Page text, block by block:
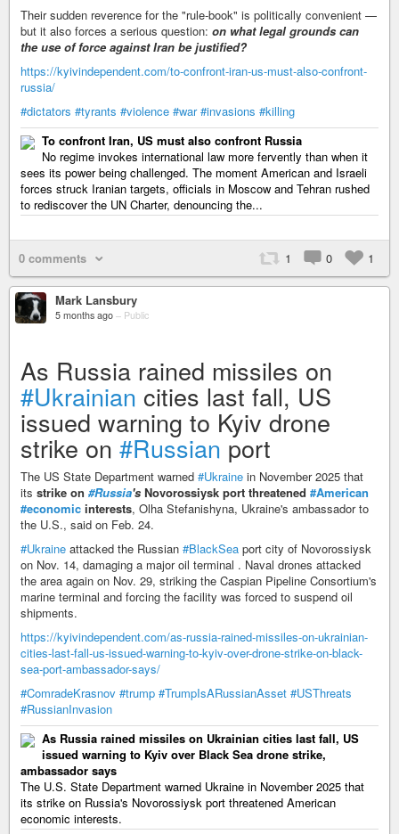
Their sudden reverence for the "rule-book" is politically convenient —
but it also forces a serious question: on what legal grounds can
the use of force against Iran be justified?
https://kyivindependent.com/to-confront-iran-us-must-also-confront-
russia/
#dictators #tyrants #violence #war #invasions #killing
To confront Iran, US must also confront Russia
No regime invokes international law more fervently than when it
sees its power being challenged. The moment American and Israeli
forces struck Iranian targets, officials in Moscow and Tehran rushed
to rediscover the UN Charter, denouncing the...
0 comments 1 0 1
Mark Lansbury
5 months ago – Public
As Russia rained missiles on
#Ukrainian cities last fall, US
issued warning to Kyiv drone
strike on #Russian port
The US State Department warned #Ukraine in November 2025 that
its strike on #Russia's Novorossiysk port threatened #American
#economic interests, Olha Stefanishyna, Ukraine's ambassador to
the U.S., said on Feb. 24.
#Ukraine attacked the Russian #BlackSea port city of Novorossiysk
on Nov. 14, damaging a major oil terminal . Naval drones attacked
the area again on Nov. 29, striking the Caspian Pipeline Consortium's
marine terminal and forcing the facility was forced to suspend oil
shipments.
https://kyivindependent.com/as-russia-rained-missiles-on-ukrainian-
cities-last-fall-us-issued-warning-to-kyiv-over-drone-strike-on-black-
sea-port-ambassador-says/
#ComradeKrasnov #trump #TrumpIsARussianAsset #USThreats
#RussianInvasion
As Russia rained missiles on Ukrainian cities last fall, US
issued warning to Kyiv over Black Sea drone strike,
ambassador says
The U.S. State Department warned Ukraine in November 2025 that
its strike on Russia's Novorossiysk port threatened American
economic interests.